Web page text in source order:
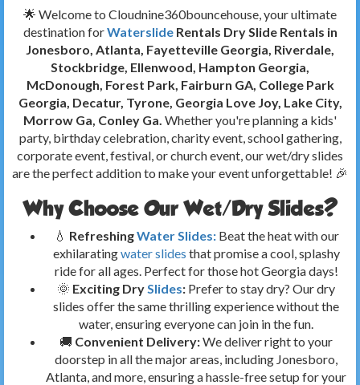
🌟 Welcome to Cloudnine360bouncehouse, your ultimate
destination forWaterslideRentals Dry Slide Rentals in
Jonesboro, Atlanta, Fayetteville Georgia, Riverdale,
Stockbridge, Ellenwood, Hampton Georgia,
McDonough, Forest Park, Fairburn GA, College Park
Georgia, Decatur, Tyrone, Georgia Love Joy, Lake City,
Morrow Ga, Conley Ga. Whether you're planning a kids'
party, birthday celebration, charity event, school gathering,
corporate event, festival, or church event, our wet/dry slides
are the perfect addition to make your event unforgettable! 🎉
Why Choose Our Wet/Dry Slides?
💧 RefreshingWater Slides: Beat the heat with our
exhilaratingwater slides that promise a cool, splashy
ride for all ages. Perfect for those hot Georgia days!
🌞 Exciting Dry Slides: Prefer to stay dry? Our dry
slides offer the same thrilling experience without the
water, ensuring everyone can join in the fun.
🚚 Convenient Delivery:We deliver right to your
doorstep in all the major areas, including Jonesboro,
Atlanta, and more, ensuring a hassle-free setup for your